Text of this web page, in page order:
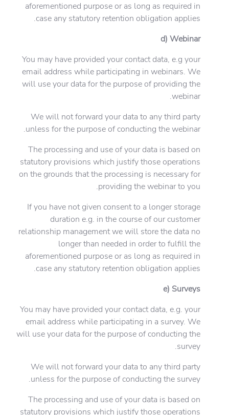
aforementioned purpose or as long as required in
case any statutory retention obligation applies.
d) Webinar
You may have provided your contact data, e.g your
email address while participating in webinars. We
will use your data for the purpose of providing the
webinar.
We will not forward your data to any third party
unless for the purpose of conducting the webinar.
The processing and use of your data is based on
statutory provisions which justify those operations
on the grounds that the processing is necessary for
providing the webinar to you.
If you have not given consent to a longer storage
duration e.g. in the course of our customer
relationship management we will store the data no
longer than needed in order to fulfill the
aforementioned purpose or as long as required in
case any statutory retention obligation applies.
e) Surveys
You may have provided your contact data, e.g. your
email address while participating in a survey. We
will use your data for the purpose of conducting the
survey.
We will not forward your data to any third party
unless for the purpose of conducting the survey.
The processing and use of your data is based on
statutory provisions which justify those operations